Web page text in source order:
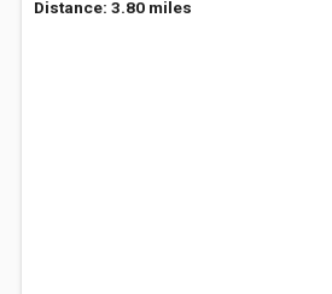
Distance: 3.80 miles